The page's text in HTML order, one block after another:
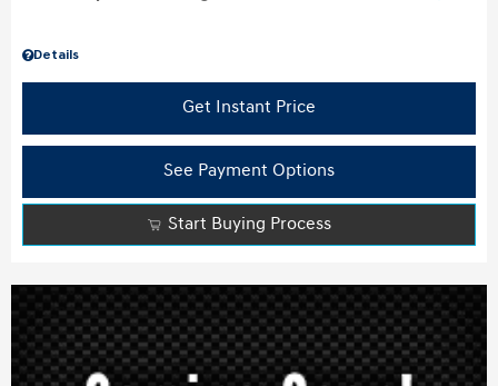
Details
Get Instant Price
See Payment Options
Start Buying Process